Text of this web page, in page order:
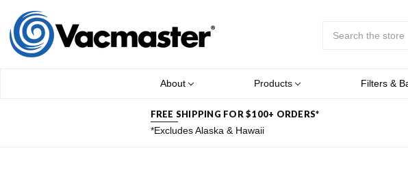
About
Products Filters &
FREE SHIPPING FOR $100+ ORDERS*
*Excludes Alaska & Hawaii